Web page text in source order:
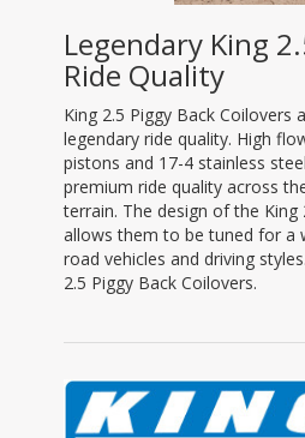
Legendary King
Ride Quality
King 2.5 Piggy Back Coilovers
legendary ride quality. High
pistons and 17-4 stainless
premium ride quality across
terrain. The design of the King
allows them to be tuned for a
road vehicles and driving
2.5 Piggy Back Coilovers.